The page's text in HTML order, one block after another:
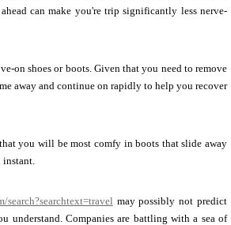
can make you're trip significantly less nerve-
on shoes or boots. Given that you need to remove
away and continue on rapidly to help you recover
you will be most comfy in boots that slide away
instant.
search?searchtext=travel may possibly not predict
understand. Companies are battling with a sea of